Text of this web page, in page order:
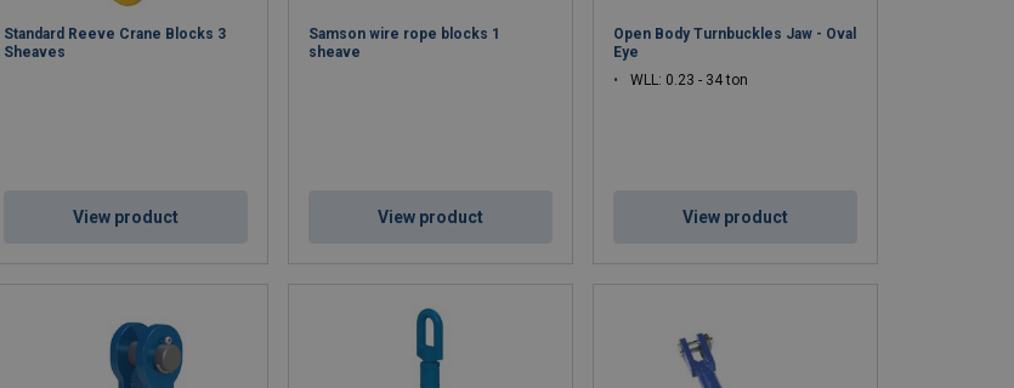
Standard Reeve Crane Blocks 3
Sheaves
View product
Samson wire rope blocks 1
sheave
View product
Open Body Turnbuckles Jaw - Oval
Eye
WLL: 0.23 - 34 ton
View product